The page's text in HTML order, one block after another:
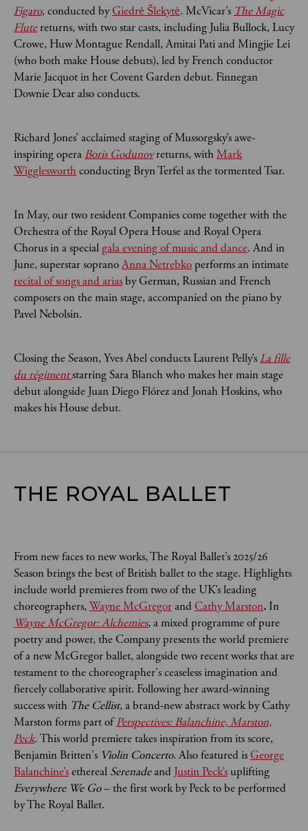
Figaro, conducted byGiedrė Šlekytė. McVicar’s The Magic
Flutereturns, with two star casts, including Julia Bullock, Lucy
Crowe, Huw Montague Rendall, Amitai Pati and Mingjie Lei
(who both make House debuts), led by French conductor
Marie Jacquot in her Covent Garden debut. Finnegan
Downie Dear also conducts.
Richard Jones’ acclaimed staging of Mussorgsky’s awe-
inspiring opera Boris Godunovreturns, withMark
Wigglesworthconducting Bryn Terfel as the tormented Tsar.
In May, our two resident Companies come together with the
Orchestra of the Royal Opera House and Royal Opera
Chorus in a specialgala evening of music and dance. And in
June, superstar sopranoAnna Netrebko performs an intimate
recital of songs and ariasby German, Russian and French
composers on the main stage, accompanied on the piano by
Pavel Nebolsin.
Closing the Season, Yves Abel conducts Laurent Pelly’s La fille
du régimentstarring Sara Blanch who makes her main stage
debut alongside Juan Diego Flórez and Jonah Hoskins, who
makes his House debut.
THE ROYAL BALLET
From new faces to new works, The Royal Ballet’s 2025/26
Season brings the best of British ballet to the stage. Highlights
include world premieres from two of the UK’s leading
choreographers,Wayne McGregorandCathy Marston. In
Wayne McGregor: Alchemies,a mixed programme of pure
poetry and power, the Company presents the world premiere
of a new McGregor ballet, alongside two recent works that are
testament to the choreographer's ceaseless imagination and
fiercely collaborative spirit. Following her award-winning
success with The Cellist, a brand-new abstract work by Cathy
Marston forms part ofPerspectives: Balanchine, Marston,
Peck. This world premiere takes inspiration from its score,
Benjamin Britten's Violin Concerto. Also featured is George
Balanchine’sethereal Serenadeand Justin Peck’s uplifting
Everywhere We Go– the first work by Peck to be performed
by The Royal Ballet.